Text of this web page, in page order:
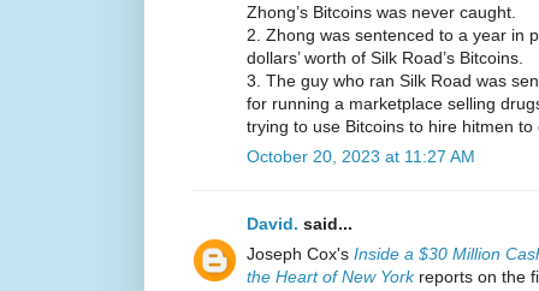
Zhong’s Bitcoins was never caught.
2. Zhong was sentenced to a year in
dollars’ worth of Silk Road’s Bitcoins.
3. The guy who ran Silk Road was
for running a marketplace selling
trying to use Bitcoins to hire hitmen
October 20, 2023 at 11:27 AM
David. said...
Joseph Cox's Inside a $30 Million
the Heart of New Yorkreports on the